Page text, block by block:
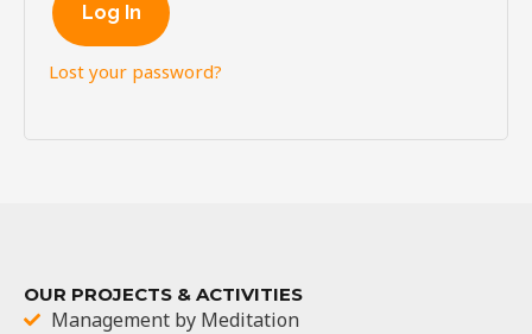
Log In
Lost your password?
OUR PROJECTS & ACTIVITIES
Management by Meditation